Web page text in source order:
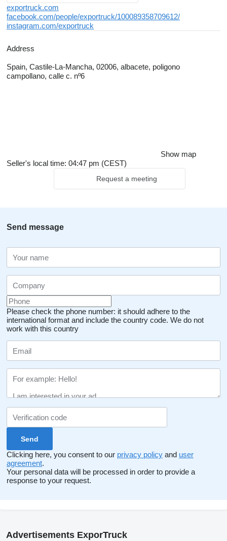
exportruck.com
facebook.com/people/exportruck/100089358709612/
instagram.com/exportruck
Address
Spain, Castile-La-Mancha, 02006, albacete, poligono
campollano, calle c. nº6
Show map
Seller's local time: 04:47 pm (CEST)
Request a meeting
Send message
Please check the phone number: it should adhere to the
international format and include the country code. We do not
work with this country
Clicking here, you consent to our privacy policy and user
agreement.
Your personal data will be processed in order to provide a
response to your request.
Advertisements ExporTruck